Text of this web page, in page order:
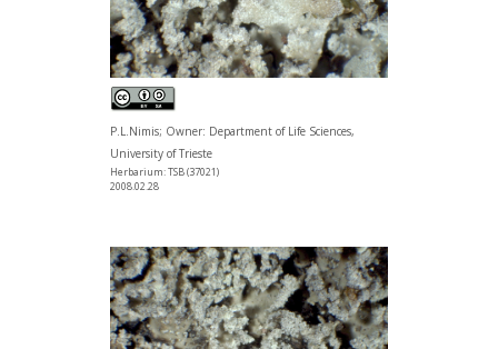
P.L.Nimis; Owner: Department of Life Sciences,
University of Trieste
Herbarium: TSB (37021)
2008.02.28